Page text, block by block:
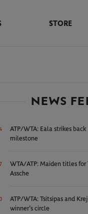
STORE
NEWS
ATP/WTA: Eala strikes
milestone
WTA/ATP: Maiden titles for
Assche
ATP/WTA: Tsitsipas and
winner’s circle